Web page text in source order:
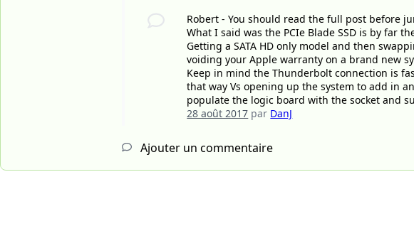
Robert - You should read the full post before
What I said was the PCIe Blade SSD is by far
Getting a SATA HD only model and then
voiding your Apple warranty on a brand new
Keep in mind the Thunderbolt connection is
that way Vs opening up the system to add in
populate the logic board with the socket and
28 août 2017 par DanJ
Ajouter un commentaire